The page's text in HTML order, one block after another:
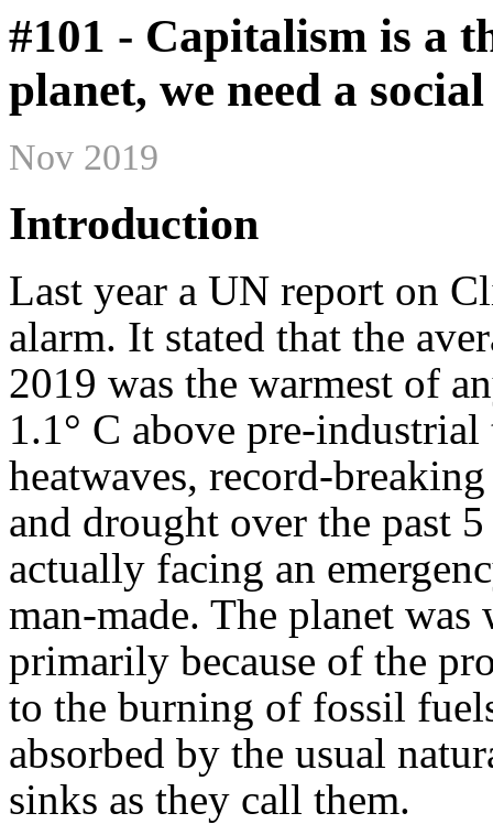
#101 - Capitalism is a
planet, we need a
Nov 2019
Introduction
Last year a UN report on
alarm. It stated that the
2019 was the warmest of
1.1° C above pre-
heatwaves, record-
and drought over the past
actually facing an
man-made. The planet was
primarily because of the
to the burning of fossil
absorbed by the usual
sinks as they call them.